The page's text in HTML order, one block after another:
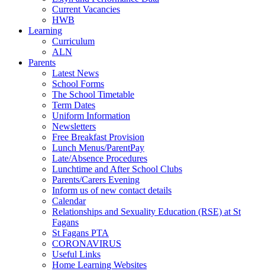
Current Vacancies
HWB
Learning
Curriculum
ALN
Parents
Latest News
School Forms
The School Timetable
Term Dates
Uniform Information
Newsletters
Free Breakfast Provision
Lunch Menus/ParentPay
Late/Absence Procedures
Lunchtime and After School Clubs
Parents/Carers Evening
Inform us of new contact details
Calendar
Relationships and Sexuality Education (RSE) at St
Fagans
St Fagans PTA
CORONAVIRUS
Useful Links
Home Learning Websites